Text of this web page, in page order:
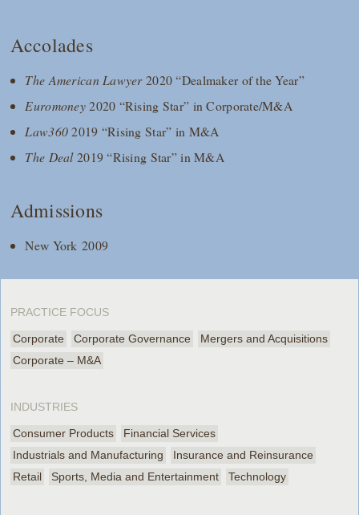
Accolades
The American Lawyer2020 “Dealmaker of the Year”
Euromoney2020 “Rising Star” in Corporate/M&A
Law3602019 “Rising Star” in M&A
The Deal2019 “Rising Star” in M&A
Admissions
New York 2009
PRACTICE FOCUS
Corporate Corporate Governance
Mergers and Acquisitions
Corporate – M&A
INDUSTRIES
Consumer Products
Financial Services
Industrials and Manufacturing
Insurance and Reinsurance
Retail
Sports, Media and Entertainment Technology